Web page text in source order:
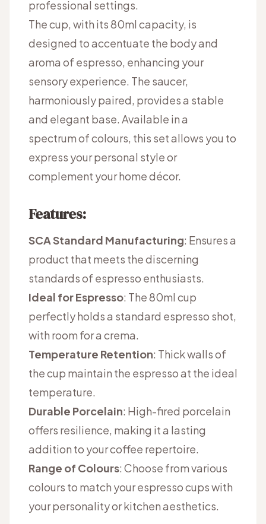
professional settings.
The cup, with its 80ml capacity, is
designed to accentuate the body and
aroma of espresso, enhancing your
sensory experience. The saucer,
harmoniously paired, provides a stable
and elegant base. Available in a
spectrum of colours, this set allows you to
express your personal style or
complement your home décor.
Features:
SCA Standard Manufacturing: Ensures a
product that meets the discerning
standards of espresso enthusiasts.
Ideal for Espresso: The 80ml cup
perfectly holds a standard espresso shot,
with room for a crema.
Temperature Retention: Thick walls of
the cup maintain the espresso at the ideal
temperature.
Durable Porcelain: High-fired porcelain
offers resilience, making it a lasting
addition to your coffee repertoire.
Range of Colours: Choose from various
colours to match your espresso cups with
your personality or kitchen aesthetics.